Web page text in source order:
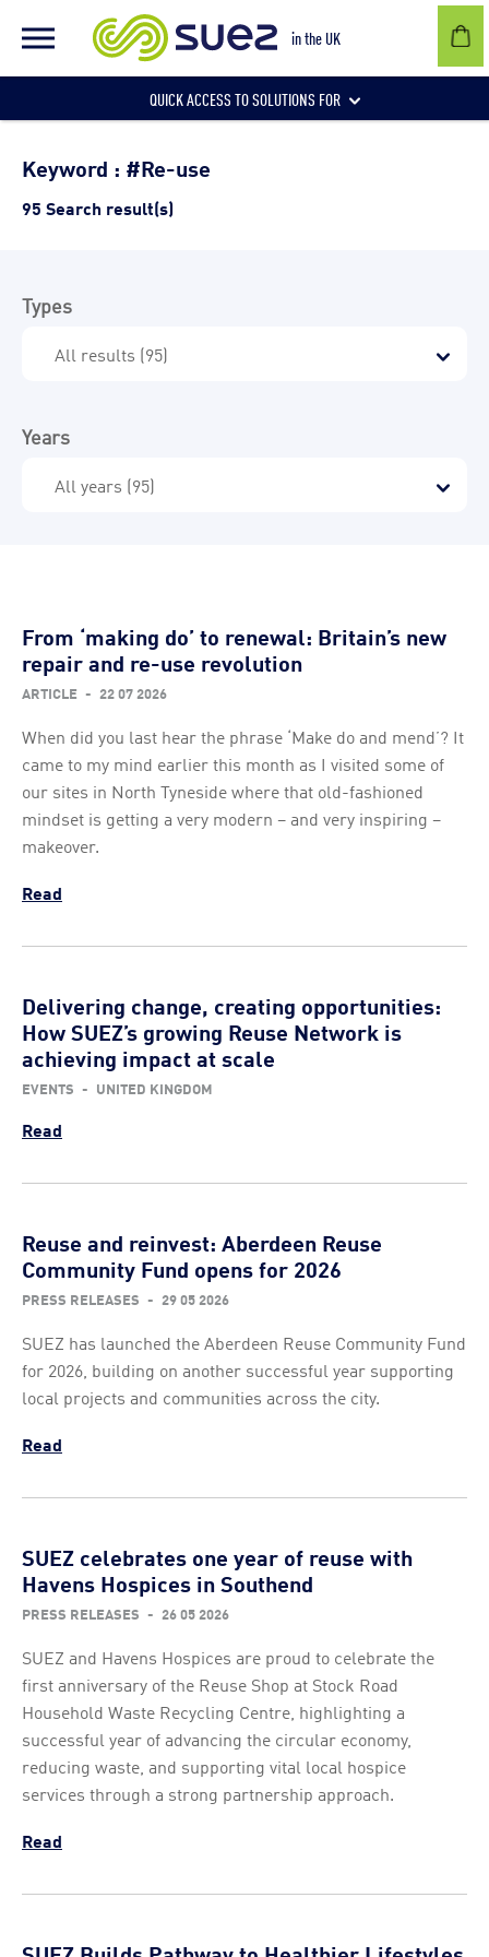
in the UK
QUICK ACCESS TO SOLUTIONS FOR
Businesses
Communities and individuals
Keyword : #Re-use
95 Search result(s)
Types
Years
From ‘making do’ to renewal: Britain’s new
repair and re-use revolution
ARTICLE - 22 07 2026
When did you last hear the phrase ‘Make do and mend’? It
came to my mind earlier this month as I visited some of
our sites in North Tyneside where that old-fashioned
mindset is getting a very modern – and very inspiring –
makeover.
Read
Delivering change, creating opportunities:
How SUEZ’s growing Reuse Network is
achieving impact at scale
EVENTS - UNITED KINGDOM
Read
Reuse and reinvest: Aberdeen Reuse
Community Fund opens for 2026
PRESS RELEASES - 29 05 2026
SUEZ has launched the Aberdeen Reuse Community Fund
for 2026, building on another successful year supporting
local projects and communities across the city.
Read
SUEZ celebrates one year of reuse with
Havens Hospices in Southend
PRESS RELEASES - 26 05 2026
SUEZ and Havens Hospices are proud to celebrate the
first anniversary of the Reuse Shop at Stock Road
Household Waste Recycling Centre, highlighting a
successful year of advancing the circular economy,
reducing waste, and supporting vital local hospice
services through a strong partnership approach.
Read